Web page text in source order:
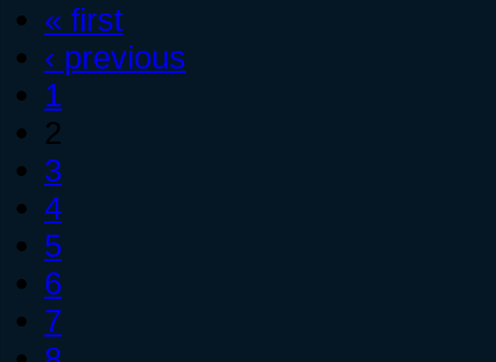
« first
‹ previous
1
2
3
4
5
6
7